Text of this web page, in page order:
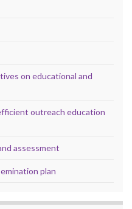
on educational and
outreach education
assessment
plan